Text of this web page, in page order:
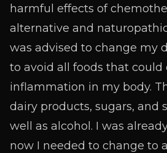
harmful effects of
alternative and
was advised to change my
to avoid all foods that could
inflammation in my body.
dairy products, sugars, and
well as alcohol. I was
now I needed to change to